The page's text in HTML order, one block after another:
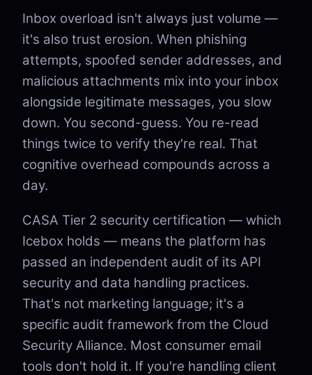
Inbox overload isn't always just volume —
it's also trust erosion. When phishing
attempts, spoofed sender addresses, and
malicious attachments mix into your inbox
alongside legitimate messages, you slow
down. You second-guess. You re-read
things twice to verify they're real. That
cognitive overhead compounds across a
day.
CASA Tier 2 security certification — which
Icebox holds — means the platform has
passed an independent audit of its API
security and data handling practices.
That's not marketing language; it's a
specific audit framework from the Cloud
Security Alliance. Most consumer email
tools don't hold it. If you're handling client